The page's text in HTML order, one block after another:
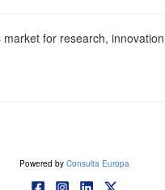
for research,
Powered by Consulta Europa